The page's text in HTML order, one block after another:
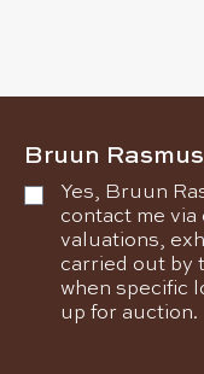
Bruun
Yes, Bruun
contact me
valuations,
carried out by
when specific
up for auction.